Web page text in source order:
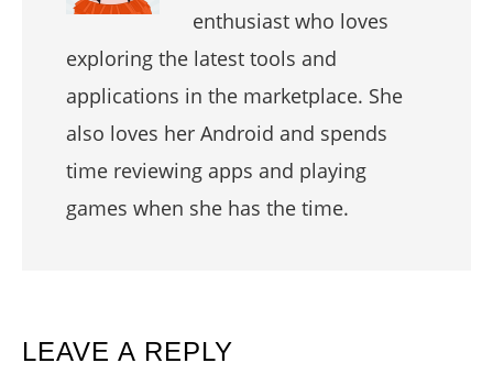
enthusiast who loves
exploring the latest tools and
applications in the marketplace. She
also loves her Android and spends
time reviewing apps and playing
games when she has the time.
READER
LEAVE A REPLY